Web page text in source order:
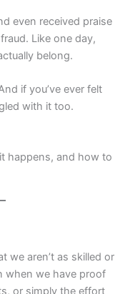
even received praise
Like one day,
belong.
if you’ve ever felt
with it too.
happens, and how to
we aren’t as skilled or
when we have proof
or simply the effort